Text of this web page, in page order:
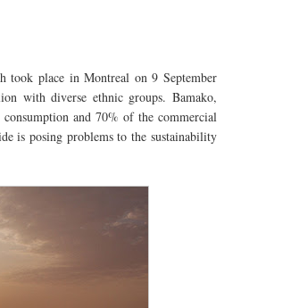
took place in Montreal on 9 September
with diverse ethnic groups. Bamako,
and 70% of the commercial
is posing problems to the sustainability